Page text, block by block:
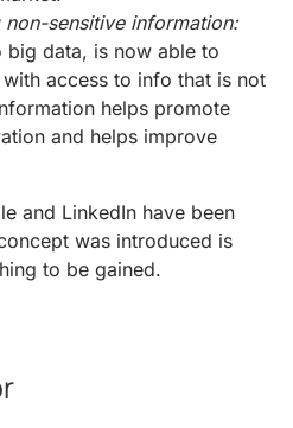
sensitive information:
big data, is now able to
access to info that is not
helps promote
and helps improve
and LinkedIn have been
was introduced is
to be gained.